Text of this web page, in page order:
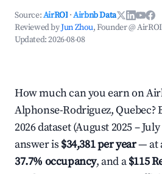
Source:AirROI ·Airbnb Data
Reviewed byJun Zhou, Founder @ AirROI
Updated:2026-08-08
How much can you earn on
Alphonse-Rodriguez, Quebec?
2026 dataset (August 2025 –
answer is $34,381 per year— at
37.7% occupancy, and a$115